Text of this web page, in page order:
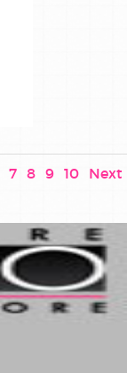
7 8 9 10 Next